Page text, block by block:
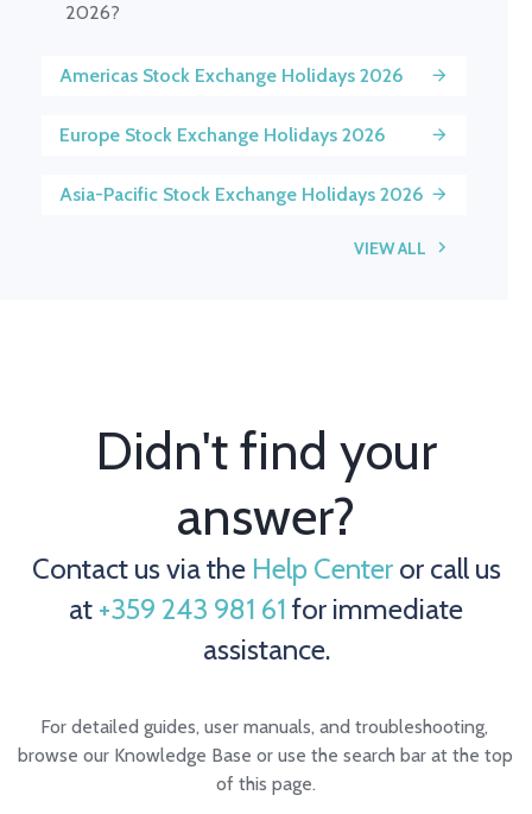
2026?
Americas Stock Exchange Holidays 2026
Europe Stock Exchange Holidays 2026
Asia-Pacific Stock Exchange Holidays 2026
VIEW ALL
Didn't find your
answer?
Contact us via the Help Centeror call us
at +359 243 981 61 for immediate
assistance.
For detailed guides, user manuals, and troubleshooting,
browse our Knowledge Base or use the search bar at the top
of this page.